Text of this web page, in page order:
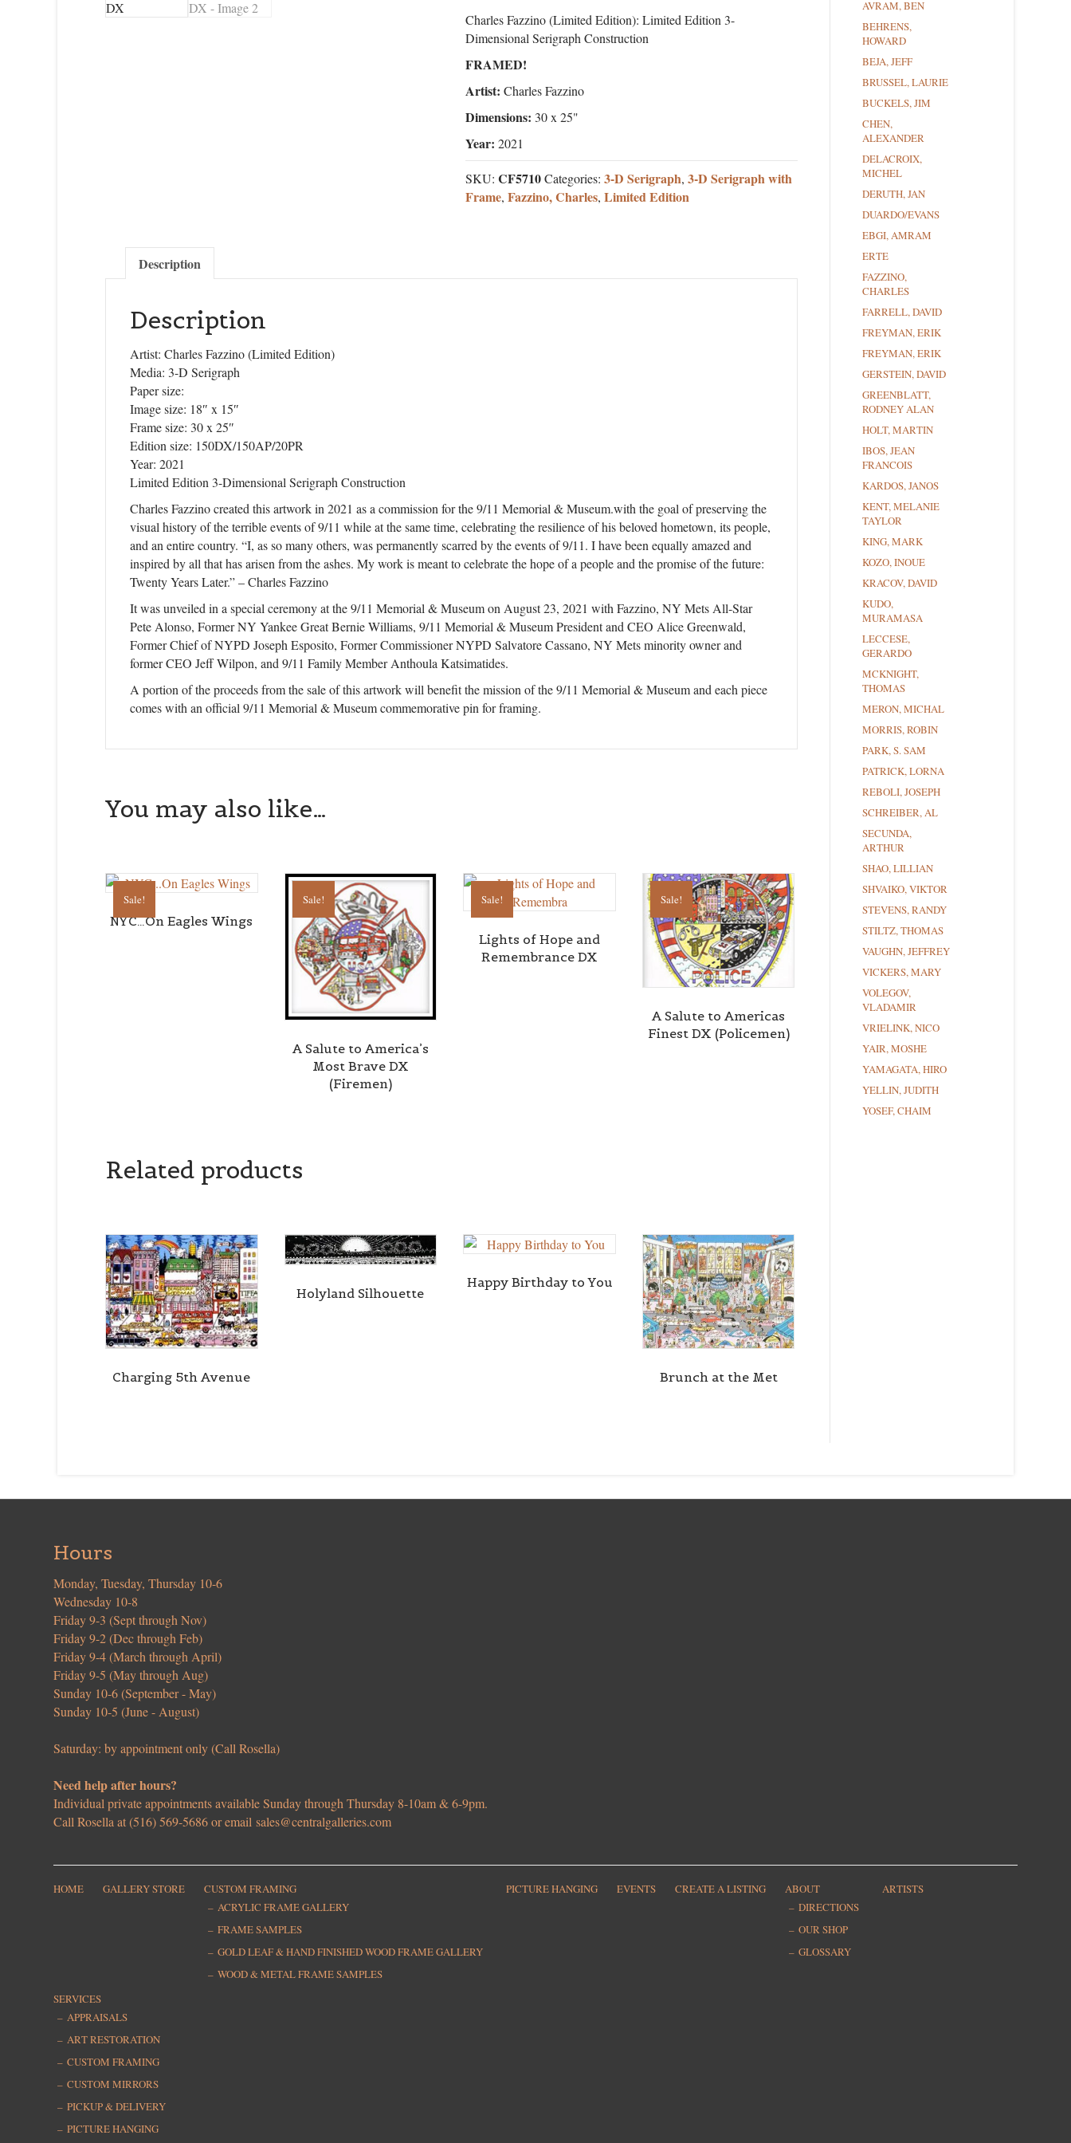
Charles Fazzino (Limited Edition): Limited Edition 3-
Dimensional Serigraph Construction
FRAMED!
Artist: Charles Fazzino
Dimensions: 30 x 25"
Year: 2021
SKU: CF5710Categories: 3-D Serigraph, 3-D Serigraph with
Frame, Fazzino, Charles, Limited Edition
Description
Description
Artist: Charles Fazzino (Limited Edition)
Media: 3-D Serigraph
Paper size:
Image size: 18″ x 15″
Frame size: 30 x 25″
Edition size: 150DX/150AP/20PR
Year: 2021
Limited Edition 3-Dimensional Serigraph Construction
Charles Fazzino created this artwork in 2021 as a commission for the 9/11 Memorial & Museum.with the goal of preserving the
visual history of the terrible events of 9/11 while at the same time, celebrating the resilience of his beloved hometown, its people,
and an entire country. “I, as so many others, was permanently scarred by the events of 9/11. I have been equally amazed and
inspired by all that has arisen from the ashes. My work is meant to celebrate the hope of a people and the promise of the future:
Twenty Years Later.” – Charles Fazzino
It was unveiled in a special ceremony at the 9/11 Memorial & Museum on August 23, 2021 with Fazzino, NY Mets All-Star
Pete Alonso, Former NY Yankee Great Bernie Williams, 9/11 Memorial & Museum President and CEO Alice Greenwald,
Former Chief of NYPD Joseph Esposito, Former Commissioner NYPD Salvatore Cassano, NY Mets minority owner and
former CEO Jeff Wilpon, and 9/11 Family Member Anthoula Katsimatides.
A portion of the proceeds from the sale of this artwork will benefit the mission of the 9/11 Memorial & Museum and each piece
comes with an official 9/11 Memorial & Museum commemorative pin for framing.
You may also like…
Sale!
NYC…On Eagles Wings
Sale!
A Salute to America’s
Most Brave DX
(Firemen)
Sale!
Lights of Hope and
Remembrance DX
Sale!
A Salute to Americas
Finest DX (Policemen)
Related products
Charging 5th Avenue
Holyland Silhouette
Happy Birthday to You
Brunch at the Met
AVRAM, BEN
BEHRENS,
HOWARD
BEJA, JEFF
BRUSSEL, LAURIE
BUCKELS, JIM
CHEN,
ALEXANDER
DELACROIX,
MICHEL
DERUTH, JAN
DUARDO/EVANS
EBGI, AMRAM
ERTE
FAZZINO,
CHARLES
FARRELL, DAVID
FREYMAN, ERIK
FREYMAN, ERIK
GERSTEIN, DAVID
GREENBLATT,
RODNEY ALAN
HOLT, MARTIN
IBOS, JEAN
FRANCOIS
KARDOS, JANOS
KENT, MELANIE
TAYLOR
KING, MARK
KOZO, INOUE
KRACOV, DAVID
KUDO,
MURAMASA
LECCESE,
GERARDO
MCKNIGHT,
THOMAS
MERON, MICHAL
MORRIS, ROBIN
PARK, S. SAM
PATRICK, LORNA
REBOLI, JOSEPH
SCHREIBER, AL
SECUNDA,
ARTHUR
SHAO, LILLIAN
SHVAIKO, VIKTOR
STEVENS, RANDY
STILTZ, THOMAS
VAUGHN, JEFFREY
VICKERS, MARY
VOLEGOV,
VLADAMIR
VRIELINK, NICO
YAIR, MOSHE
YAMAGATA, HIRO
YELLIN, JUDITH
YOSEF, CHAIM
Hours
Monday, Tuesday, Thursday 10-6
Wednesday 10-8
Friday 9-3 (Sept through Nov)
Friday 9-2 (Dec through Feb)
Friday 9-4 (March through April)
Friday 9-5 (May through Aug)
Sunday 10-6 (September - May)
Sunday 10-5 (June - August)
Saturday: by appointment only (Call Rosella)
Need help after hours?
Individual private appointments available Sunday through Thursday 8-10am & 6-9pm.
Call Rosella at (516) 569-5686 or emailsales@centralgalleries.com
HOME GALLERY STORE
CUSTOM FRAMING
ACRYLIC FRAME GALLERY
FRAME SAMPLES
GOLD LEAF & HAND FINISHED WOOD FRAME GALLERY
WOOD & METAL FRAME SAMPLES
PICTURE HANGING EVENTS CREATE A LISTING
ABOUT
DIRECTIONS
OUR SHOP
GLOSSARY
ARTISTS
SERVICES
APPRAISALS
ART RESTORATION
CUSTOM FRAMING
CUSTOM MIRRORS
PICKUP & DELIVERY
PICTURE HANGING